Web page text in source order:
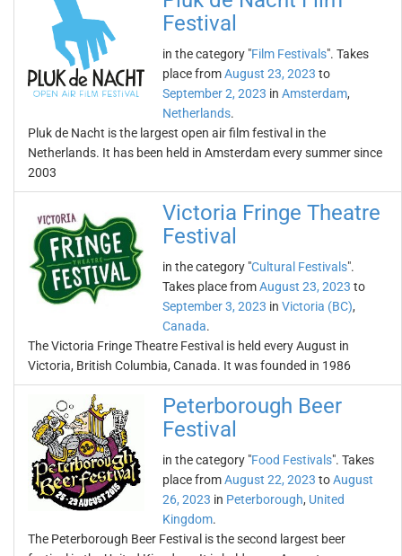
Festival
in the category "Film Festivals". Takes
place fromAugust 23, 2023 to
September 2, 2023 in Amsterdam,
Netherlands.
Pluk de Nacht is the largest open air film festival in the
Netherlands. It has been held in Amsterdam every summer since
2003
Victoria Fringe Theatre
Festival
in the category "Cultural Festivals".
Takes place fromAugust 23, 2023 to
September 3, 2023 in Victoria (BC),
Canada.
The Victoria Fringe Theatre Festival is held every August in
Victoria, British Columbia, Canada. It was founded in 1986
Peterborough Beer
Festival
in the category "Food Festivals". Takes
place fromAugust 22, 2023 toAugust
26, 2023 in Peterborough, United
Kingdom.
The Peterborough Beer Festival is the second largest beer